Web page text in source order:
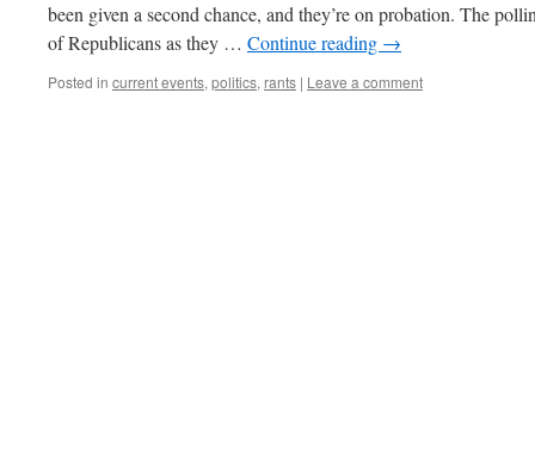
been given a second chance, and they’re on probation. The
of Republicans as they … Continue reading →
Posted in current events, politics, rants | Leave a comment